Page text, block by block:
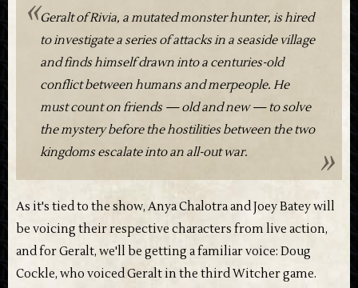
Geralt of Rivia, a mutated monster hunter, is hired
to investigate a series of attacks in a seaside village
and finds himself drawn into a centuries-old
conflict between humans and merpeople. He
must count on friends — old and new — to solve
the mystery before the hostilities between the two
kingdoms escalate into an all-out war.
As it's tied to the show, Anya Chalotra and Joey Batey will
be voicing their respective characters from live action,
and for Geralt, we'll be getting a familiar voice: Doug
Cockle, who voiced Geralt in the third Witcher game.